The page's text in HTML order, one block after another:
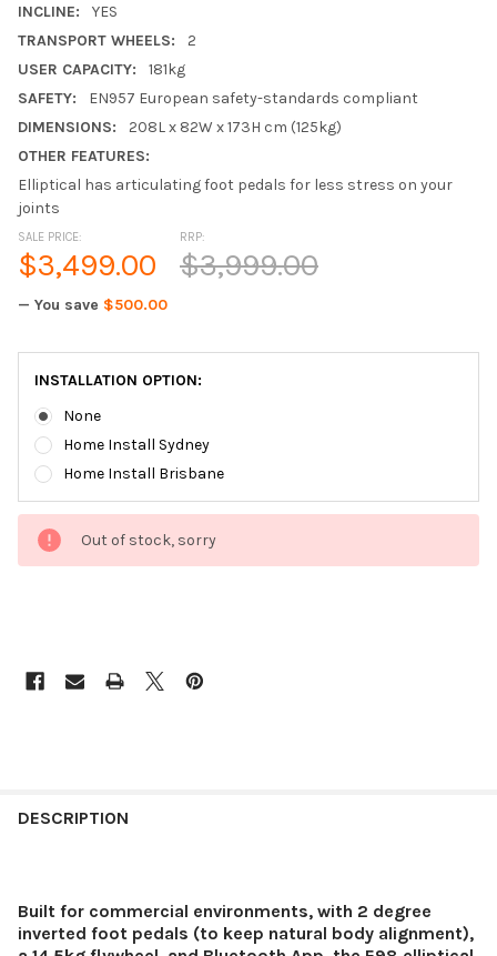
INCLINE:
YES
TRANSPORT WHEELS:
2
USER CAPACITY:
181kg
SAFETY:
EN957 European safety-standards compliant
DIMENSIONS:
208L x 82W x 173H cm (125kg)
OTHER FEATURES:
Elliptical has articulating foot pedals for less stress on your
joints
RRP:
$3,999.00
SALE PRICE:
$3,499.00
— You save $500.00
INSTALLATION OPTION:
None
Home Install Sydney
Home Install Brisbane
Out of stock, sorry
DESCRIPTION
Built for commercial environments, with 2 degree
inverted foot pedals (to keep natural body alignment),